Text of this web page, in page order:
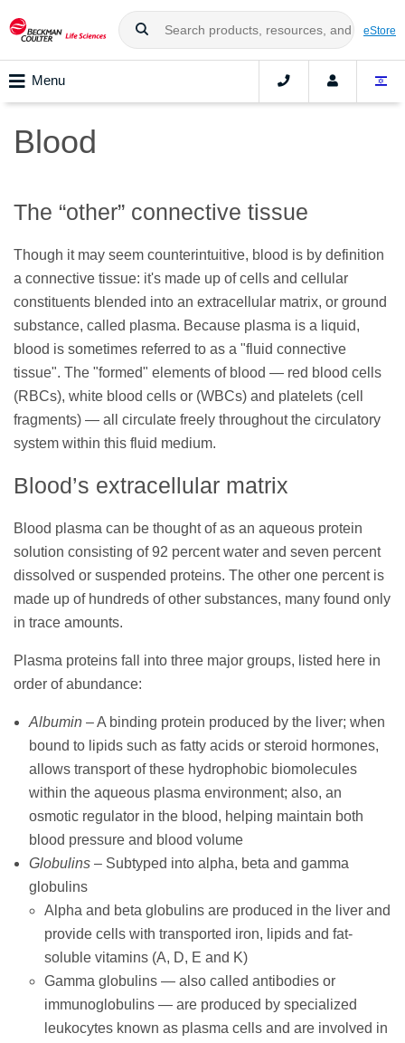
eStore
Menu
Blood
The “other” connective tissue
Though it may seem counterintuitive, blood is by definition
a connective tissue: it's made up of cells and cellular
constituents blended into an extracellular matrix, or ground
substance, called plasma. Because plasma is a liquid,
blood is sometimes referred to as a "fluid connective
tissue". The "formed" elements of blood — red blood cells
(RBCs), white blood cells or (WBCs) and platelets (cell
fragments) — all circulate freely throughout the circulatory
system within this fluid medium.
Blood’s extracellular matrix
Blood plasma can be thought of as an aqueous protein
solution consisting of 92 percent water and seven percent
dissolved or suspended proteins. The other one percent is
made up of hundreds of other substances, many found only
in trace amounts.
Plasma proteins fall into three major groups, listed here in
order of abundance:
Albumin – A binding protein produced by the liver; when
bound to lipids such as fatty acids or steroid hormones,
allows transport of these hydrophobic biomolecules
within the aqueous plasma environment; also, an
osmotic regulator in the blood, helping maintain both
blood pressure and blood volume
Globulins – Subtyped into alpha, beta and gamma
globulins
Alpha and beta globulins are produced in the liver and
provide cells with transported iron, lipids and fat-
soluble vitamins (A, D, E and K)
Gamma globulins — also called antibodies or
immunoglobulins — are produced by specialized
leukocytes known as plasma cells and are involved in